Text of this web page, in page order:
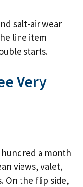
salt-air wear
line item
starts.
Very
hundred a month
views, valet,
On the flip side,